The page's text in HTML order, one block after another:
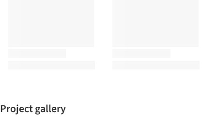
Project gallery